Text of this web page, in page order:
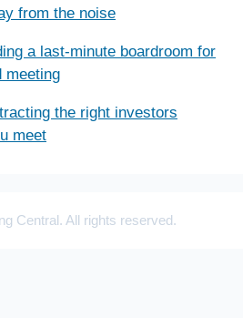
from the noise
a last-minute boardroom for
meeting
the right investors
meet
Central. All rights reserved.